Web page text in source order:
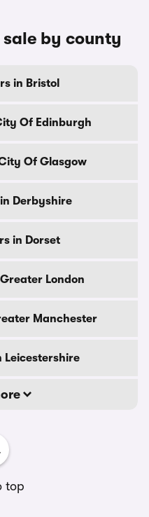
by county
in Bristol
Of Edinburgh
Of Glasgow
Derbyshire
in Dorset
London
Manchester
Leicestershire
top